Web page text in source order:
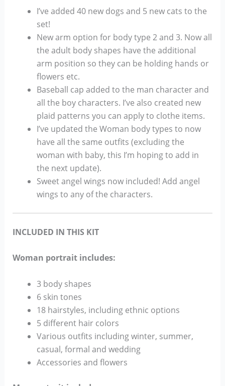
I’ve added 40 new dogs and 5 new cats to the
set!
New arm option for body type 2 and 3. Now all
the adult body shapes have the additional
arm position so they can be holding hands or
flowers etc.
Baseball cap added to the man character and
all the boy characters. I’ve also created new
plaid patterns you can apply to clothe items.
I’ve updated the Woman body types to now
have all the same outfits (excluding the
woman with baby, this I’m hoping to add in
the next update).
Sweet angel wings now included! Add angel
wings to any of the characters.
INCLUDED IN THIS KIT
Woman portrait includes:
3 body shapes
6 skin tones
18 hairstyles, including ethnic options
5 different hair colors
Various outfits including winter, summer,
casual, formal and wedding
Accessories and flowers